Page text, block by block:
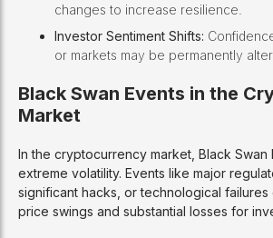
changes to increase resilience.
Investor Sentiment Shifts:
or markets may be permanently
Black Swan Events in the
Market
In the cryptocurrency market, Black Swan
extreme volatility. Events like major
significant hacks, or technological
price swings and substantial losses for